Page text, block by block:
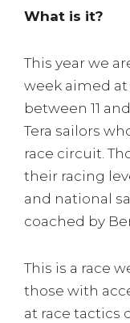
What is it?
This year we
week aimed
between 11
Tera sailors
race circuit.
their racing
and national
coached by
This is a race
those with
at race tactics